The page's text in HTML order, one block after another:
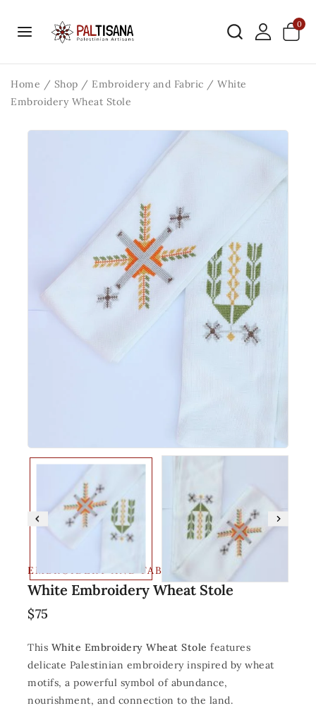
0
Home / Shop / Embroidery and Fabric / White
Embroidery Wheat Stole
EMBROIDERY AND FABRIC
White Embroidery Wheat Stole
$75
This White Embroidery Wheat Stole features
delicate Palestinian embroidery inspired by wheat
motifs, a powerful symbol of abundance,
nourishment, and connection to the land.